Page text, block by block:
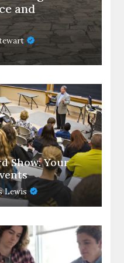
and
Show: Your
Lewis